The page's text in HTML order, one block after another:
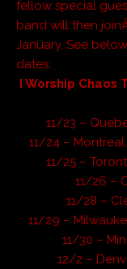
fellow special
band will then
January. See
dates:
I Worship Chaos
11/23 –
11/24 –
11/25 –
11/26 –
11/28 –
11/29 –
11/30 –
12/2 –